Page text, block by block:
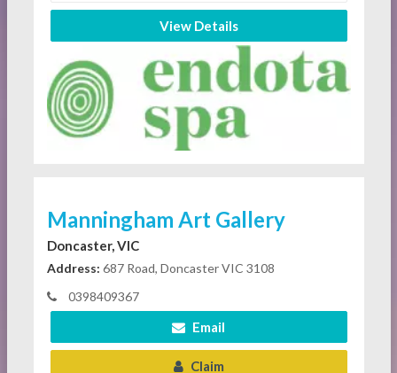
View Details
Manningham Art Gallery
Doncaster, VIC
Address: 687 Road, Doncaster VIC 3108
0398409367
Email
Claim